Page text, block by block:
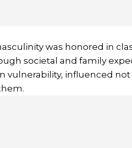
was honored in
societal and family
vulnerability, influenced